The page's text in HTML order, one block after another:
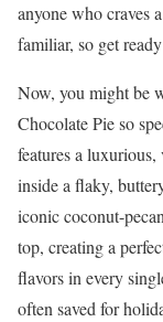
anyone who craves
familiar, so get
Now, you might be
Chocolate Pie so
features a
inside a flaky,
iconic coconut-
top, creating a
flavors in every
often saved for